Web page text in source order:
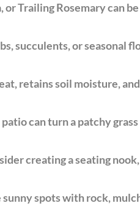
Trailing Rosemary can
succulents, or seasonal
retains soil moisture,
can turn a patchy
creating a seating
spots with rock,